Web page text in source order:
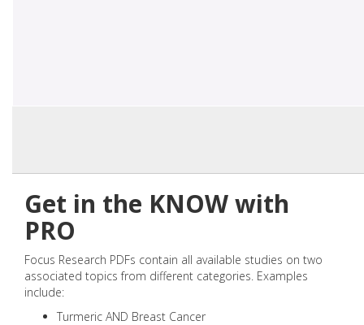
Get in the KNOW with
PRO
Focus Research PDFs contain all available studies on two
associated topics from different categories. Examples
include:
Turmeric AND Breast Cancer